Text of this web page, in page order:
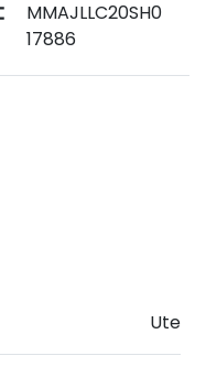
MMAJLLC20SH0
17886
Ute